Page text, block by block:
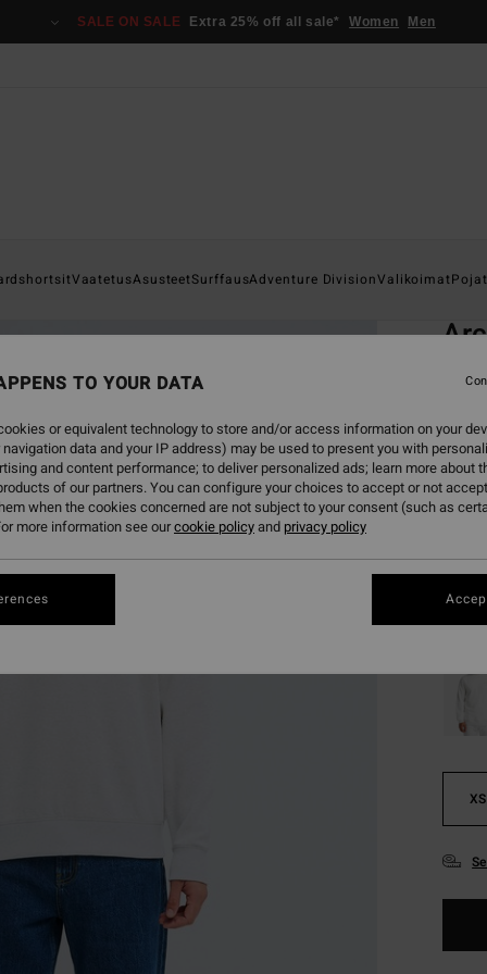
SALE ON SALE Extra 25% off all sale* Women Men
VaatetusAsusteetSurffausAdventure DivisionValikoimatPojat
ECO-
€
XS
TO YOUR DATA
or equivalent technology to store and/or access information on your
data and your IP address) may be used to present you with
and content performance; to deliver personalized ads; learn more about
of our partners. You can configure your choices to accept or not
when the cookies concerned are not subject to your consent (such as
more information see ourcookie policyand privacy policy